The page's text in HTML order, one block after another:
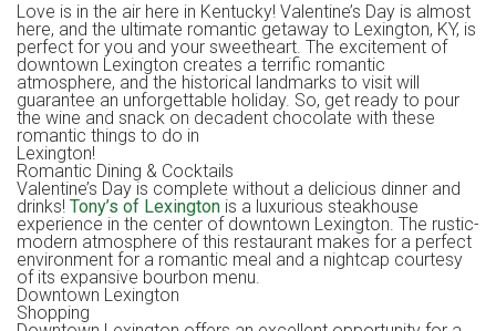
Love is in the air here in Kentucky! Valentine’s Day is almost
here, and the ultimate romantic getaway to Lexington, KY, is
perfect for you and your sweetheart. The excitement of
downtown Lexington creates a terrific romantic
atmosphere, and the historical landmarks to visit will
guarantee an unforgettable holiday. So, get ready to pour
the wine and snack on decadent chocolate with these
romantic things to do in
Lexington!
Romantic Dining & Cocktails
Valentine’s Day is complete without a delicious dinner and
drinks! Tony’s of Lexington is a luxurious steakhouse
experience in the center of downtown Lexington. The rustic-
modern atmosphere of this restaurant makes for a perfect
environment for a romantic meal and a nightcap courtesy
of its expansive bourbon menu.
Downtown Lexington
Shopping